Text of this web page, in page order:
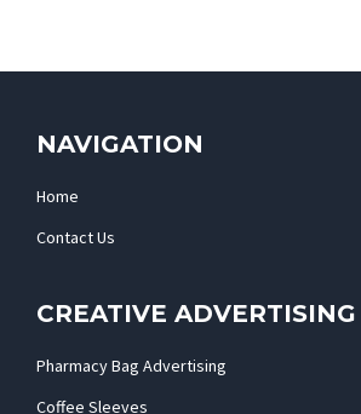
NAVIGATION
Home
Contact Us
CREATIVE ADVERTISING
Pharmacy Bag Advertising
Coffee Sleeves